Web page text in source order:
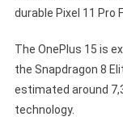
durable Pixel 11 Pro
The OnePlus 15 is
the Snapdragon 8
estimated around
technology.